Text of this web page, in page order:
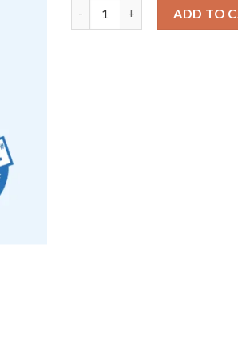
ADD TO